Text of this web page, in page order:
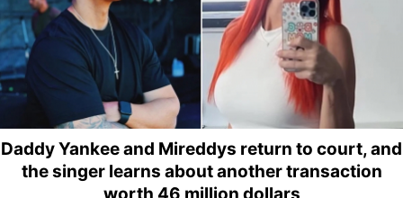
Daddy Yankee and Mireddys return to court, and
the singer learns about another transaction